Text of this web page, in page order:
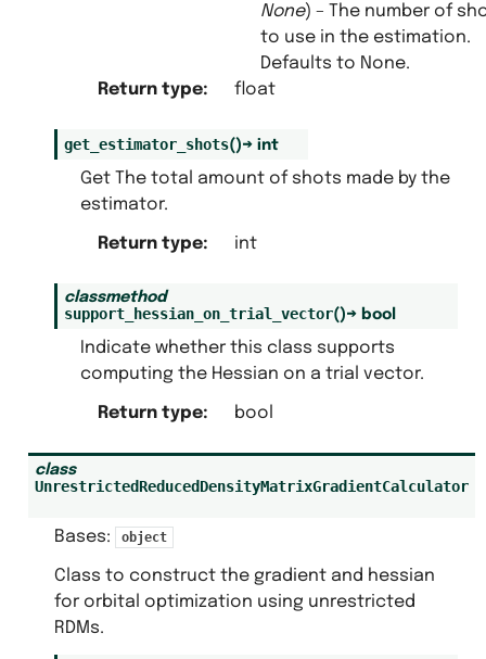
None) – The number of
to use in the estimation.
Defaults to None.
Return type: float
get_estimator_shots()→ int
Get The total amount of shots made by the
estimator.
Return type: int
classmethod
support_hessian_on_trial_vector()→ bool
Indicate whether this class supports
computing the Hessian on a trial vector.
Return type: bool
class
UnrestrictedReducedDensityMatrixGradientCalculator
Bases: object
Class to construct the gradient and hessian
for orbital optimization using unrestricted
RDMs.